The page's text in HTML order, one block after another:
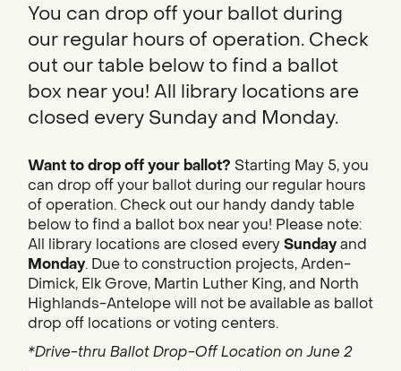
You can drop off your ballot during
our regular hours of operation. Check
out our table below to find a ballot
box near you! All library locations are
closed every Sunday and Monday.
Want to drop off your ballot? Starting May 5, you
can drop off your ballot during our regular hours
of operation. Check out our handy dandy table
below to find a ballot box near you! Please note:
All library locations are closed everySundayand
Monday. Due to construction projects, Arden-
Dimick, Elk Grove, Martin Luther King, and North
Highlands-Antelope will not be available as ballot
drop off locations or voting centers.
*Drive-thru Ballot Drop-Off Location on June 2